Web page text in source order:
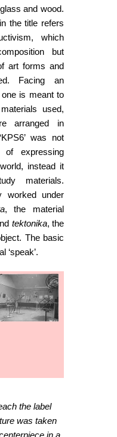
and wood.
the title refers
which
but
art forms and
Facing an
one is meant to
used,
arranged in
was not
expressing
instead it
materials.
worked under
, the material
tektonika, the
The basic
‘speak’.
the label
was taken